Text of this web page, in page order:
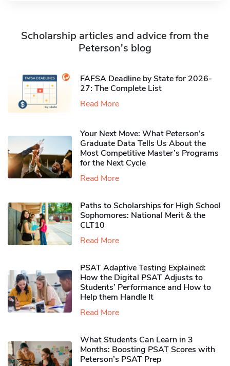
Scholarship articles and advice from the
Peterson's blog
FAFSA Deadline by State for 2026-
27: The Complete List
Read More
Your Next Move: What Peterson’s
Graduate Data Tells Us About the
Most Competitive Master’s Programs
for the Next Cycle
Read More
Paths to Scholarships for High School
Sophomores​: National Merit & the
CLT10
Read More
PSAT Adaptive Testing Explained:
How the Digital PSAT Adjusts to
Students’ Performance and How to
Help them Handle It
Read More
What Students Can Learn in 3
Months: Boosting PSAT Scores with
Peterson’s PSAT Prep